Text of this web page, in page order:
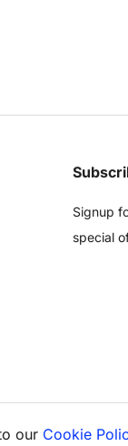
Signup
special
our Cookie